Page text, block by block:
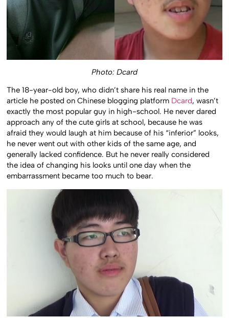
Photo: Dcard
The 18-year-old boy, who didn’t share his real name in the
article he posted on Chinese blogging platform Dcard, wasn’t
exactly the most popular guy in high-school. He never dared
approach any of the cute girls at school, because he was
afraid they would laugh at him because of his “inferior” looks,
he never went out with other kids of the same age, and
generally lacked confidence. But he never really considered
the idea of changing his looks until one day when the
embarrassment became too much to bear.